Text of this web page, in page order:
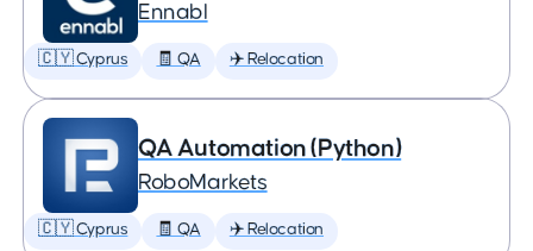
Ennabl
🇨🇾 Cyprus 🧾 QA ✈️ Relocation
QA Automation (Python)
RoboMarkets
🇨🇾 Cyprus 🧾 QA ✈️ Relocation